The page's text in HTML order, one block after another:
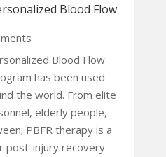
Blood Flow
Blood Flow
has been used
the world. From elite
elderly people,
PBFR therapy is a
post-injury recovery